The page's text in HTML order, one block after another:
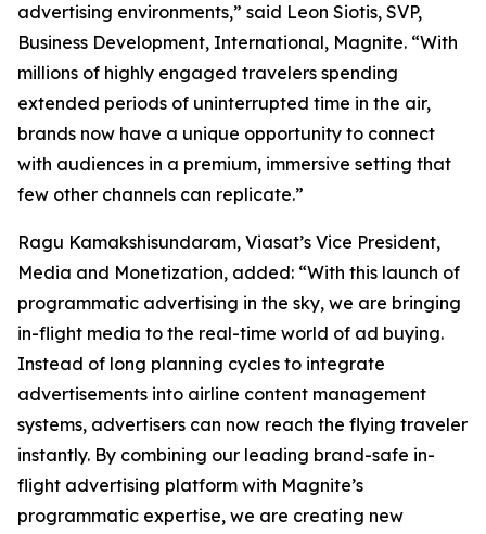
advertising environments,” said Leon Siotis, SVP,
Business Development, International, Magnite. “With
millions of highly engaged travelers spending
extended periods of uninterrupted time in the air,
brands now have a unique opportunity to connect
with audiences in a premium, immersive setting that
few other channels can replicate.”
Ragu Kamakshisundaram, Viasat’s Vice President,
Media and Monetization, added: “With this launch of
programmatic advertising in the sky, we are bringing
in-flight media to the real-time world of ad buying.
Instead of long planning cycles to integrate
advertisements into airline content management
systems, advertisers can now reach the flying traveler
instantly. By combining our leading brand-safe in-
flight advertising platform with Magnite’s
programmatic expertise, we are creating new